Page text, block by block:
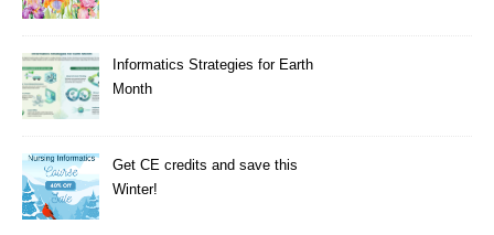
Informatics Strategies for Earth
Month
Get CE credits and save this
Winter!